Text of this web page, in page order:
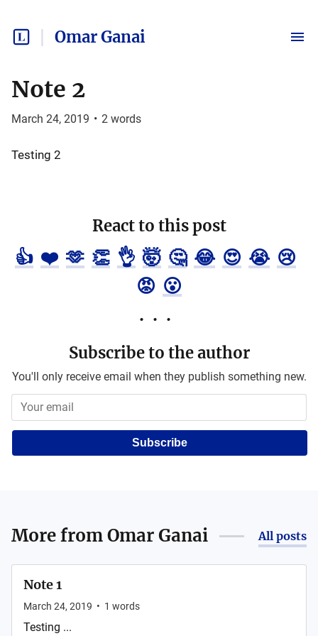
Omar Ganai
Note 2
March 24, 2019 • 2 words
Testing 2
React to this post
👍 ❤️ 🫶 👏 👌 🤯 🤔 😂 😍 😭 😢
😡 😮
Subscribe to the author
You'll only receive email when they publish something new.
Subscribe
More fromOmar Ganai All posts
Note 1
March 24, 2019 • 1 words
Testing ...